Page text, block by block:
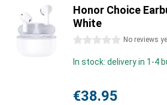
Honor Choice
White
0 stars No reviews
In stock: delivery in 1-4
€38.95